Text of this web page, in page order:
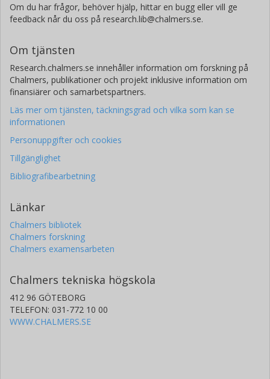
Om du har frågor, behöver hjälp, hittar en bugg eller vill ge
feedback når du oss på research.lib@chalmers.se.
Om tjänsten
Research.chalmers.se innehåller information om forskning på
Chalmers, publikationer och projekt inklusive information om
finansiärer och samarbetspartners.
Läs mer om tjänsten, täckningsgrad och vilka som kan se
informationen
Personuppgifter och cookies
Tillgänglighet
Bibliografibearbetning
Länkar
Chalmers bibliotek
Chalmers forskning
Chalmers examensarbeten
Chalmers tekniska högskola
412 96 GÖTEBORG
TELEFON: 031-772 10 00
WWW.CHALMERS.SE